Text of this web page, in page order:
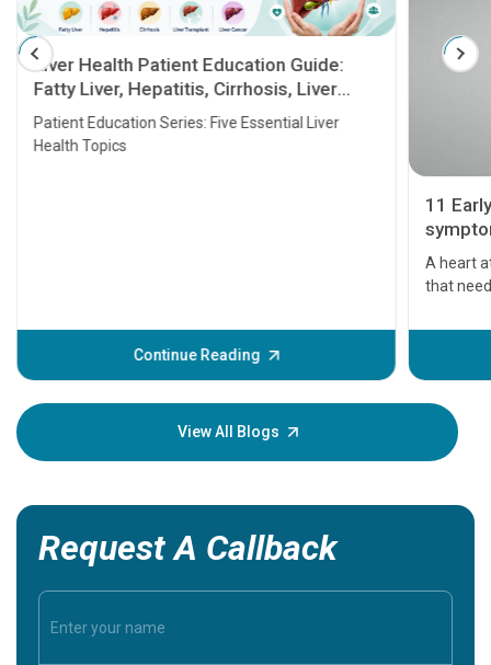
Liver Health Patient Education Guide:
Fatty Liver, Hepatitis, Cirrhosis, Liver
Transplant and Liver Cancer
Patient Education Series: Five Essential Liver
Health Topics
Continue Reading
11
A heart
that
before
your
View All Blogs
Request A Callback